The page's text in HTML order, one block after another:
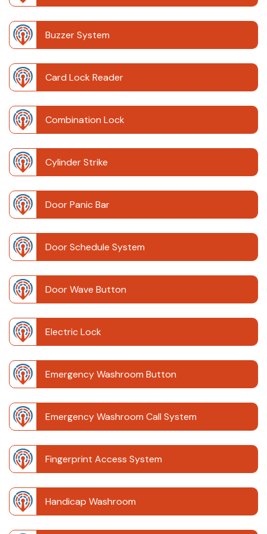
Buzzer System
Card Lock Reader
Combination Lock
Cylinder Strike
Door Panic Bar
Door Schedule System
Door Wave Button
Electric Lock
Emergency Washroom Button
Emergency Washroom Call System
Fingerprint Access System
Handicap Washroom